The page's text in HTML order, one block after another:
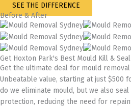
SEE THE DIFFERENCE
Before & After
Get Hoxton Park's Best Mould Kill &
Get the ultimate deal for mould
Unbeatable value, starting at just $500
do we eliminate mould, but we also
protection, reducing the need for